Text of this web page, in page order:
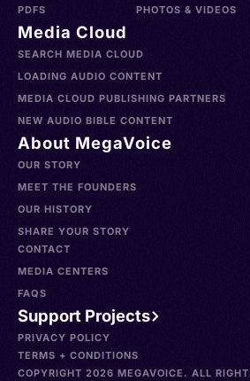
PDFS
PHOTOS & VIDEOS
Media Cloud
SEARCH MEDIA CLOUD
LOADING AUDIO CONTENT
MEDIA CLOUD PUBLISHING PARTNERS
NEW AUDIO BIBLE CONTENT
About MegaVoice
OUR STORY
MEET THE FOUNDERS
OUR HISTORY
SHARE YOUR STORY
CONTACT
MEDIA CENTERS
FAQS
Support Projects
PRIVACY POLICY
TERMS + CONDITIONS
COPYRIGHT 2026 MEGAVOICE. ALL